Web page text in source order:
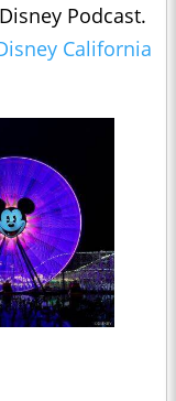
Podcast.
California